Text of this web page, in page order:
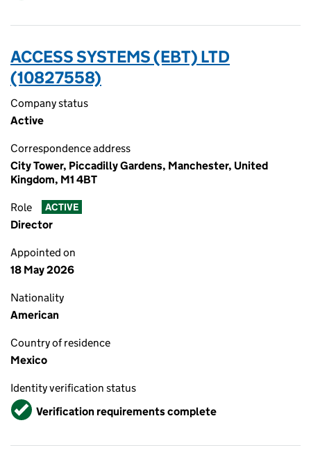
ACCESS SYSTEMS (EBT) LTD
(10827558)
Company status
Active
Correspondence address
City Tower, Piccadilly Gardens, Manchester, United
Kingdom, M1 4BT
Role ACTIVE
Director
Appointed on
18 May 2026
Nationality
American
Country of residence
Mexico
Identity verification status
VerifiedVerification requirements complete